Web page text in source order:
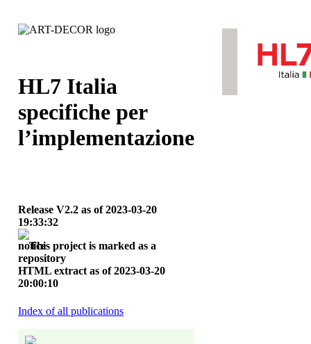
HL7 Italia
specifiche per
l’implementazione
Release V2.2 as of 2023‑03‑20
19:33:32
This project is marked as a
repository
HTML extract as of 2023‑03‑20
20:00:10
Index of all publications